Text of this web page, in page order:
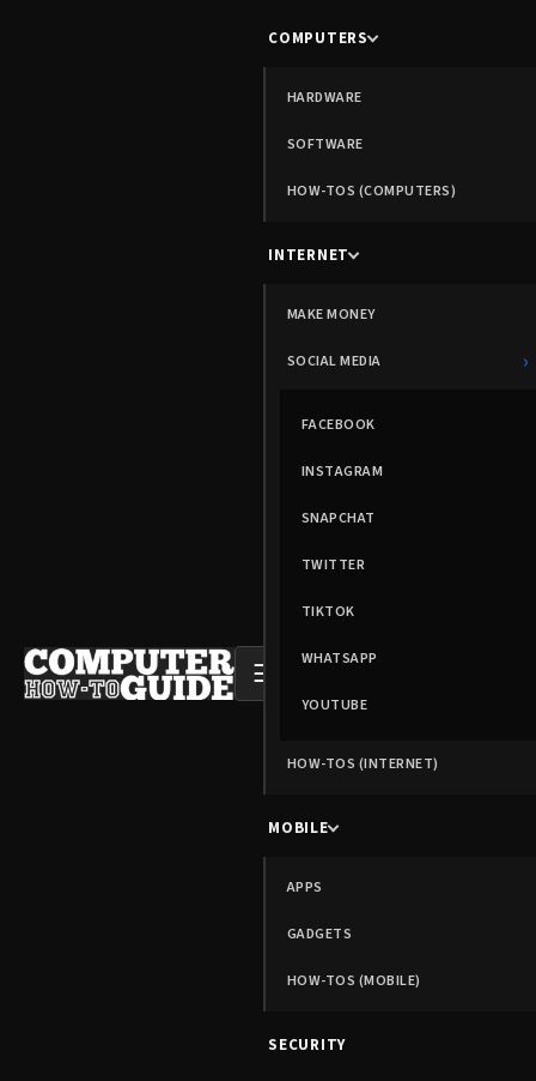
☰
COMPUTERS
HARDWARE
SOFTWARE
HOW-TOS (COMPUTERS)
INTERNET
MAKE MONEY
SOCIAL MEDIA ›
FACEBOOK
INSTAGRAM
SNAPCHAT
TWITTER
TIKTOK
WHATSAPP
YOUTUBE
HOW-TOS (INTERNET)
MOBILE
APPS
GADGETS
HOW-TOS (MOBILE)
SECURITY